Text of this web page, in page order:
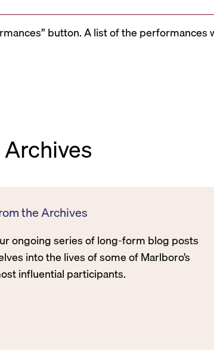
button. A list of the performances
the Archives
ongoing series of long-form blog posts
into the lives of some of Marlboro’s
influential participants.